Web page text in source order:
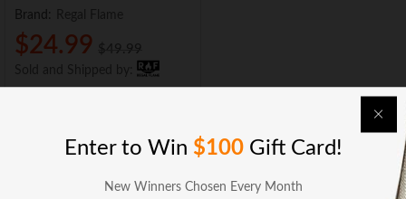
Brand:
$24.99 $ 49.99
Enter to Win $100 Gift Card!
New Winners Chosen Every Month